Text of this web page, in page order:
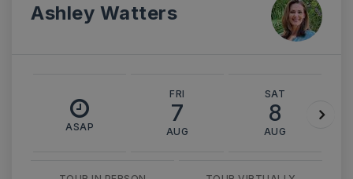
Ashley Watters
ASAP
FRI
7
AUG
SAT
8
AUG